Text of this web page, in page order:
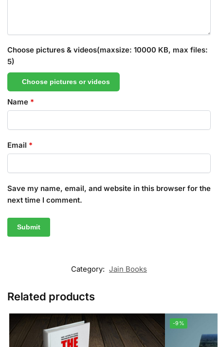
Choose pictures & videos(maxsize: 10000 KB, max files:
5)
Choose pictures or videos
Name *
Email *
Save my name, email, and website in this browser for the
next time I comment.
Category: Jain Books
Related products
-9%